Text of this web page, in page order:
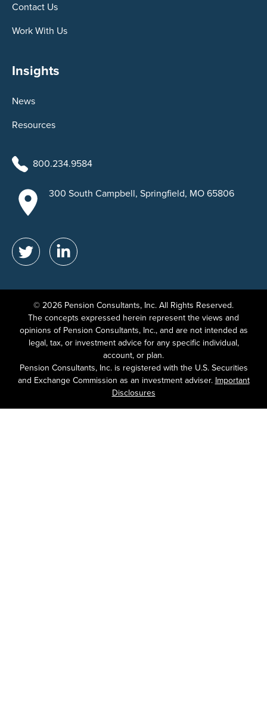
Contact Us
Work With Us
Insights
News
Resources
800.234.9584
300 South Campbell, Springfield, MO 65806
© 2026 Pension Consultants, Inc. All Rights Reserved.
The concepts expressed herein represent the views and
opinions of Pension Consultants, Inc., and are not intended as
legal, tax, or investment advice for any specific individual,
account, or plan.
Pension Consultants, Inc. is registered with the U.S. Securities
and Exchange Commission as an investment adviser. Important
Disclosures